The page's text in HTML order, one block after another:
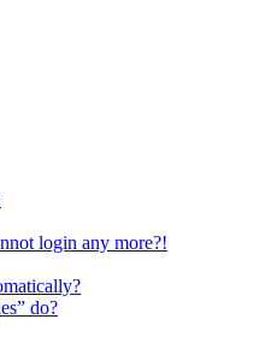
login any more?!
do?